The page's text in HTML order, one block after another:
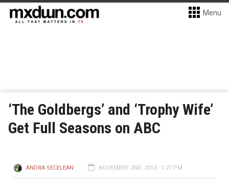
Menu
‘The Goldbergs’ and ‘Trophy Wife’
Get Full Seasons on ABC
ANDRA SECELEAN NOVEMBER 2ND, 2013 - 1:27 PM